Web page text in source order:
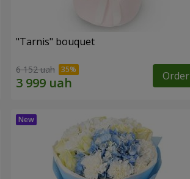
"Tarnis" bouquet
6 152 uah Order